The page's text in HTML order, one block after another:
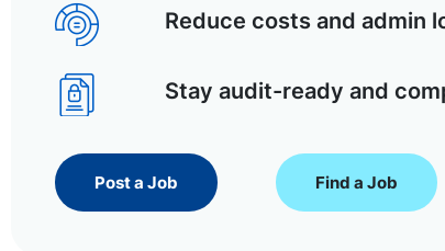
Reduce costs and admin
Stay audit-ready and
Post a Job Find a Job